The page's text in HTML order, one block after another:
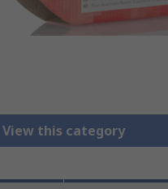
View this category